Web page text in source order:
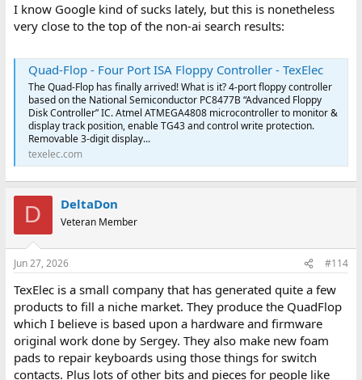
I know Google kind of sucks lately, but this is nonetheless
very close to the top of the non-ai search results:
Quad-Flop - Four Port ISA Floppy Controller - TexElec
The Quad-Flop has finally arrived! What is it? 4-port floppy controller
based on the National Semiconductor PC8477B “Advanced Floppy
Disk Controller” IC. Atmel ATMEGA4808 microcontroller to monitor &
display track position, enable TG43 and control write protection.
Removable 3-digit display...
texelec.com
D DeltaDon
Veteran Member
Jun 27, 2026 #114
TexElec is a small company that has generated quite a few
products to fill a niche market. They produce the QuadFlop
which I believe is based upon a hardware and firmware
original work done by Sergey. They also make new foam
pads to repair keyboards using those things for switch
contacts. Plus lots of other bits and pieces for people like